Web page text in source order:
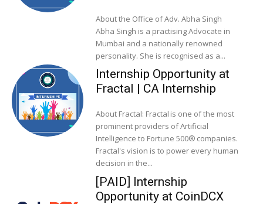
About the Office of Adv. Abha Singh
Abha Singh is a practising Advocate in
Mumbai and a nationally renowned
personality. She is recognised as a...
Internship Opportunity at
Fractal | CA Internship
About Fractal: Fractal is one of the most
prominent providers of Artificial
Intelligence to Fortune 500® companies.
Fractal's vision is to power every human
decision in the...
[PAID] Internship
Opportunity at CoinDCX